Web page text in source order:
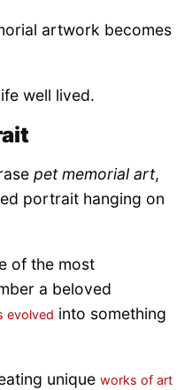
artwork becomes
well lived.
pet memorial art,
portrait hanging on
of the most
a beloved
evolved into something
unique works of art